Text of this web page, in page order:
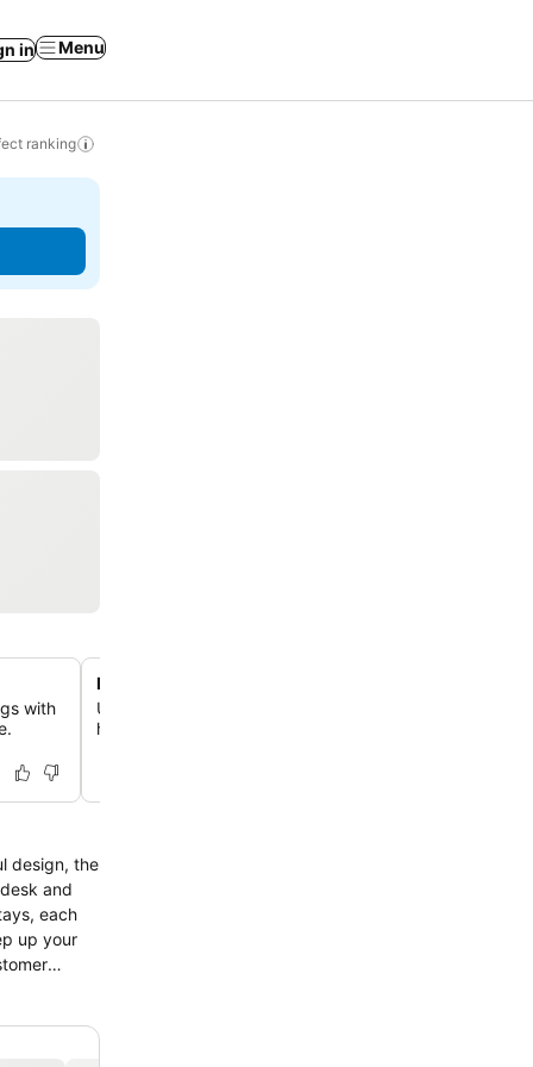
in Menu
ranking
with
Heated indoor swimming pool
Unwind in the comfortably warm indoor pool, available
hours, providing a relaxing escape for all guests.
design, the
and
each
up your